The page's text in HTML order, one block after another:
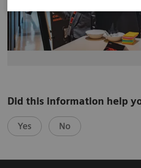
Did this information help
Yes No